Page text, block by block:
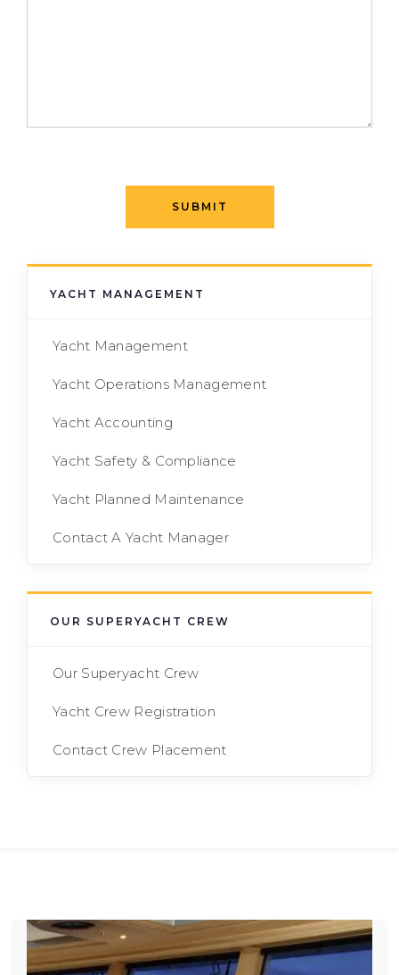
SUBMIT
YACHT MANAGEMENT
Yacht Management
Yacht Operations Management
Yacht Accounting
Yacht Safety & Compliance
Yacht Planned Maintenance
Contact A Yacht Manager
OUR SUPERYACHT CREW
Our Superyacht Crew
Yacht Crew Registration
Contact Crew Placement